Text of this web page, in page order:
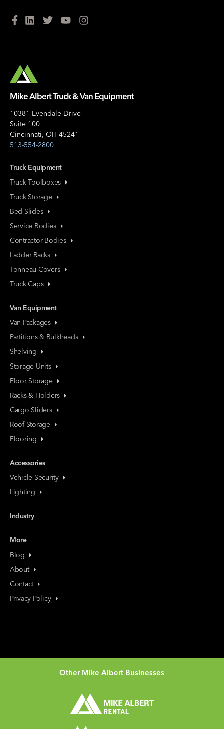
Mike Albert Truck & Van Equipment
10381 Evendale Drive
Suite 100
Cincinnati, OH 45241
513-554-2800
Truck Equipment
Truck Toolboxes
Truck Storage
Bed Slides
Service Bodies
Contractor Bodies
Ladder Racks
Tonneau Covers
Truck Caps
Van Equipment
Van Packages
Partitions & Bulkheads
Shelving
Storage Units
Floor Storage
Racks & Holders
Cargo Sliders
Roof Storage
Flooring
Accessories
Vehicle Security
Lighting
Industry
More
Blog
About
Contact
Privacy Policy
Other Mike Albert Businesses